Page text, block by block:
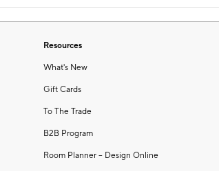
Resources
What's New
Gift Cards
To The Trade
B2B Program
Room Planner – Design Online